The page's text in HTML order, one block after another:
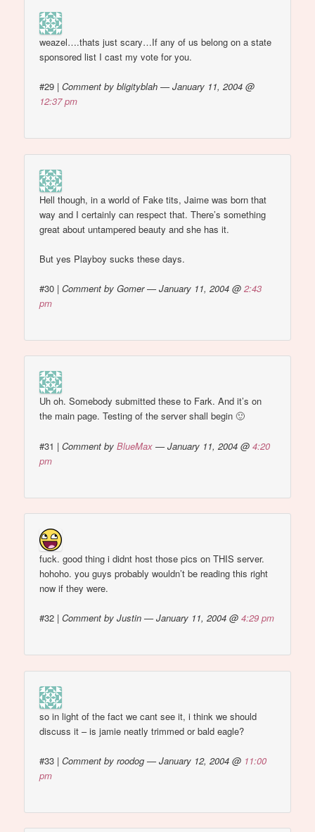
weazel….thats just scary…If any of us belong on a state
sponsored list I cast my vote for you.
#29 |Comment by bligityblah — January 11, 2004 @
12:37 pm
Hell though, in a world of Fake tits, Jaime was born that
way and I certainly can respect that. There’s something
great about untampered beauty and she has it.
But yes Playboy sucks these days.
#30 |Comment by Gomer — January 11, 2004 @2:43
pm
Uh oh. Somebody submitted these to Fark. And it’s on
the main page. Testing of the server shall begin 🙂
#31 |Comment byBlueMax — January 11, 2004 @4:20
pm
fuck. good thing i didnt host those pics on THIS server.
hohoho. you guys probably wouldn’t be reading this right
now if they were.
#32 |Comment by Justin — January 11, 2004 @4:29 pm
so in light of the fact we cant see it, i think we should
discuss it – is jamie neatly trimmed or bald eagle?
#33 |Comment by roodog — January 12, 2004 @ 11:00
pm